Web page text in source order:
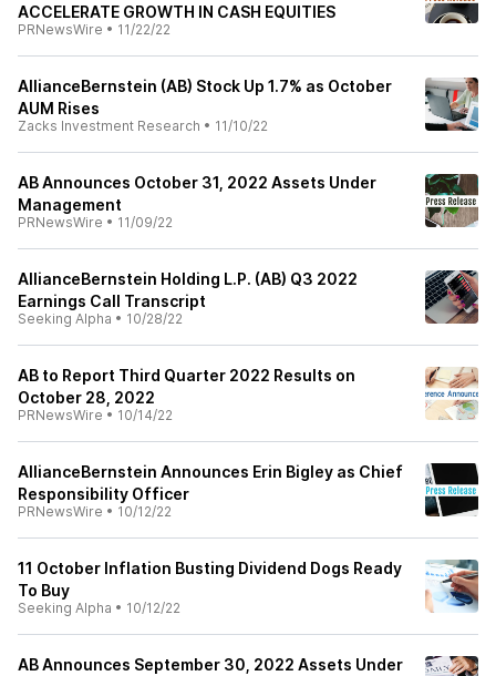
ACCELERATE GROWTH IN CASH EQUITIES
PRNewsWire • 11/22/22
AllianceBernstein (AB) Stock Up 1.7% as October
AUM Rises
Zacks Investment Research • 11/10/22
AB Announces October 31, 2022 Assets Under
Management
PRNewsWire • 11/09/22
AllianceBernstein Holding L.P. (AB) Q3 2022
Earnings Call Transcript
Seeking Alpha • 10/28/22
AB to Report Third Quarter 2022 Results on
October 28, 2022
PRNewsWire • 10/14/22
AllianceBernstein Announces Erin Bigley as Chief
Responsibility Officer
PRNewsWire • 10/12/22
11 October Inflation Busting Dividend Dogs Ready
To Buy
Seeking Alpha • 10/12/22
AB Announces September 30, 2022 Assets Under